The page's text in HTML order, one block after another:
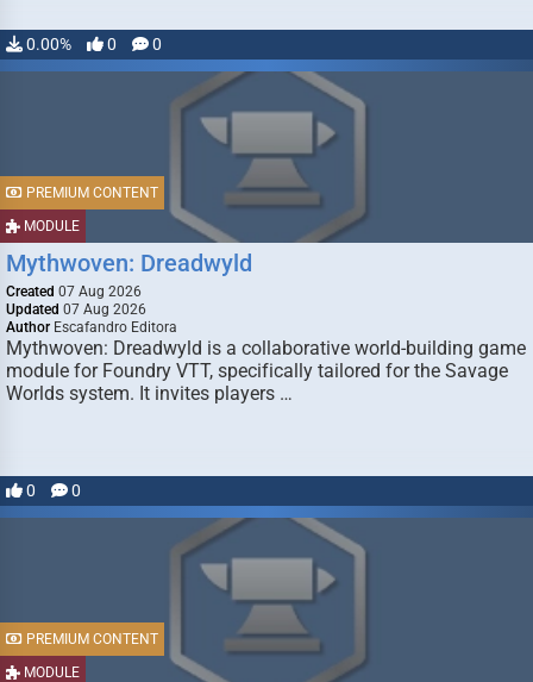
0.00% 0 0
MODULE
PREMIUM CONTENT
Mythwoven: Dreadwyld
Created 07 Aug 2026
Updated 07 Aug 2026
Author Escafandro Editora
Mythwoven: Dreadwyld is a collaborative world-building game
module for Foundry VTT, specifically tailored for the Savage
Worlds system. It invites players …
0 0
MODULE
PREMIUM CONTENT